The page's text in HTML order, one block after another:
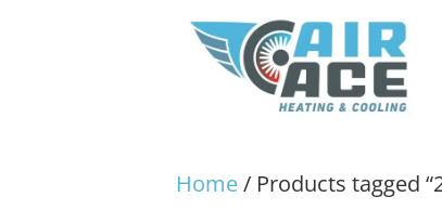
Home/ Products tagged